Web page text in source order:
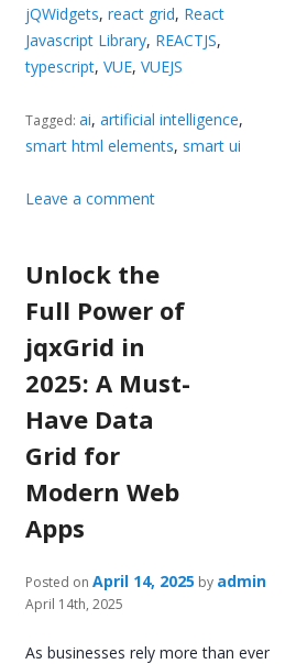
jQWidgets,react grid, React
Javascript Library, REACTJS,
typescript,VUE,VUEJS
Tagged:ai,artificial intelligence,
smart html elements, smart ui
Leave a comment
Unlock the
Full Power of
jqxGrid in
2025: A Must-
Have Data
Grid for
Modern Web
Apps
Posted on April 14, 2025 by admin
April 14th, 2025
As businesses rely more than ever